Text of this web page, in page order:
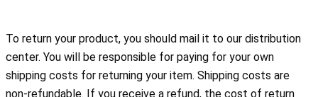
To return your product, you should mail it to our distribution
center. You will be responsible for paying for your own
shipping costs for returning your item. Shipping costs are
non-refundable. If you receive a refund, the cost of return